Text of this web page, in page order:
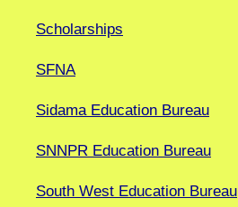
Scholarships
SFNA
Sidama Education Bureau
SNNPR Education Bureau
South West Education Bureau